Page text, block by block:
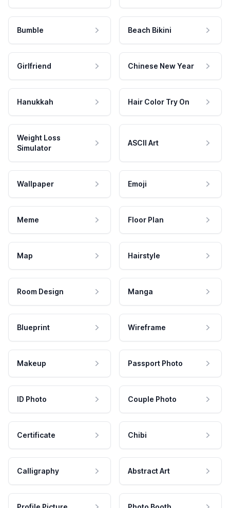
Bumble Beach Bikini
Girlfriend Chinese New Year
Hanukkah Hair Color Try On
Weight Loss
Simulator
ASCII Art
Wallpaper Emoji
Meme Floor Plan
Map Hairstyle
Room Design Manga
Blueprint Wireframe
Makeup Passport Photo
ID Photo Couple Photo
Certificate Chibi
Calligraphy Abstract Art